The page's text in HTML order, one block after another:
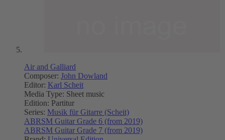
Air and Galliard
Composer: John Dowland
Editor: Karl Scheit
Media Type: Sheet music
Edition: Partitur
Series: Musik für Gitarre (Scheit)
ABRSM Guitar Grade 6 (from 2019)
ABRSM Guitar Grade 7 (from 2019)